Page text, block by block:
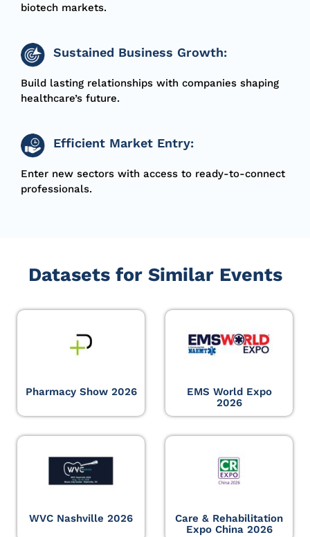
biotech markets.
Sustained Business Growth:
Build lasting relationships with companies shaping
healthcare’s future.
Efficient Market Entry:
Enter new sectors with access to ready-to-connect
professionals.
Datasets for Similar Events
Pharmacy Show 2026
EMS World Expo
2026
WVC Nashville 2026
Care & Rehabilitation
Expo China 2026